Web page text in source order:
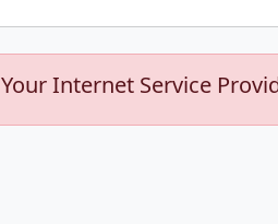
Your Internet Service